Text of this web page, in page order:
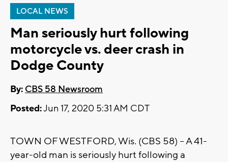
LOCAL NEWS
Man seriously hurt following
motorcycle vs. deer crash in
Dodge County
By: CBS 58 Newsroom
Posted:Jun 17, 2020 5:31 AM CDT
TOWN OF WESTFORD, Wis. (CBS 58) -- A 41-
year-old man is seriously hurt following a